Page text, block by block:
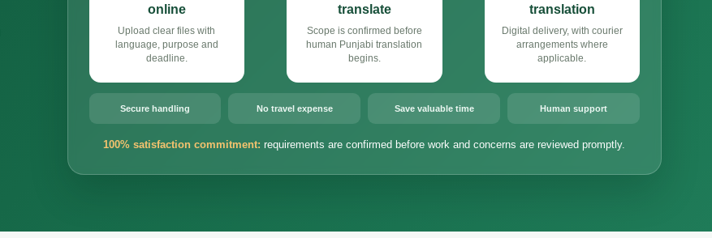
online
Upload clear files with
language, purpose and
deadline.
translate
Scope is confirmed before
human Punjabi translation
begins.
translation
Digital delivery, with courier
arrangements where
applicable.
Secure handling No travel expense Save valuable time Human support
100% satisfaction commitment: requirements are confirmed before work and concerns are reviewed promptly.